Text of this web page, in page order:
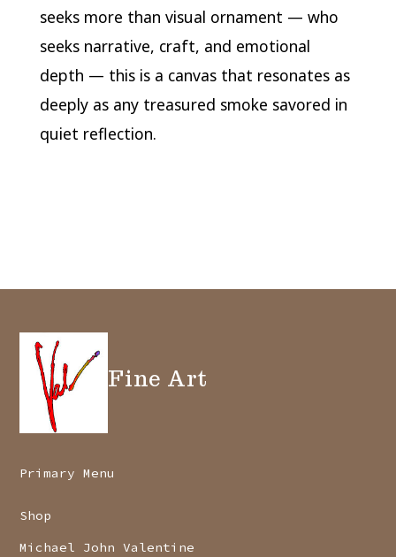
seeks more than visual ornament — who
seeks narrative, craft, and emotional
depth — this is a canvas that resonates as
deeply as any treasured smoke savored in
quiet reflection.
Fine Art
Primary Menu
Shop
Michael John Valentine